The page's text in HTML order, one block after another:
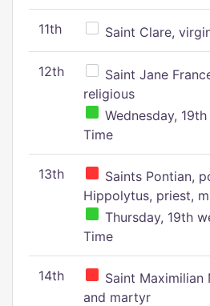
11th Saint Clare,
12th
Saint Jane
religious
Wednesday,
Time
13th
Saints Pontian,
Hippolytus, priest,
Thursday, 19th
Time
14th
Saint Maximilian
and martyr